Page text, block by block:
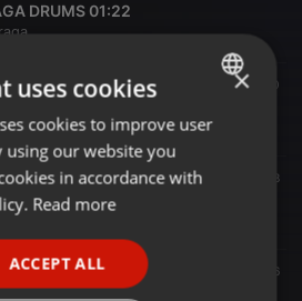
DRUMS 01:22
31 10
THE HOUSE 01 2020
38
BRAGA OPENING NIGHT
16
BIG ROOM 2017
ENGLISH
GERMAN
×
uses cookies
cookies to improve user
using our website you
in accordance with
Read more
ACCEPT ALL